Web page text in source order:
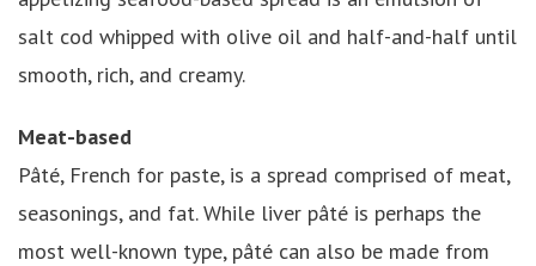
salt cod whipped with olive oil and half-and-half until
smooth, rich, and creamy.
Meat-based
Pâté, French for paste, is a spread comprised of meat,
seasonings, and fat. While liver pâté is perhaps the
most well-known type, pâté can also be made from